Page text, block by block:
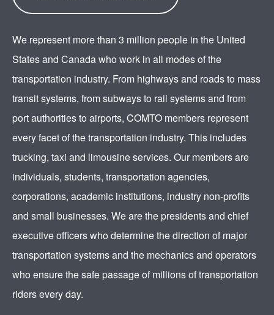
We represent more than 3 million people in the United
States and Canada who work in all modes of the
transportation industry. From highways and roads to mass
transit systems, from subways to rail systems and from
port authorities to airports, COMTO members represent
every facet of the transportation industry. This includes
trucking, taxi and limousine services. Our members are
individuals, students, transportation agencies,
corporations, academic institutions, industry non-profits
and small businesses. We are the presidents and chief
executive officers who determine the direction of major
transportation systems and the mechanics and operators
who ensure the safe passage of millions of transportation
riders every day.